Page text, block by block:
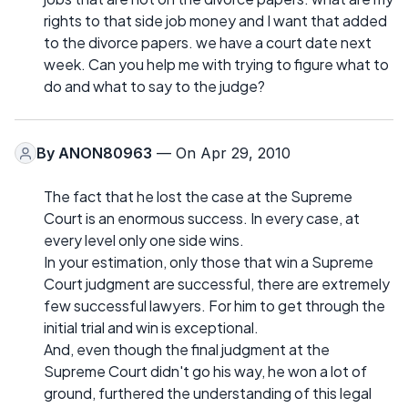
rights to that side job money and I want that added
to the divorce papers. we have a court date next
week. Can you help me with trying to figure what to
do and what to say to the judge?
By ANON80963 — On Apr 29, 2010
The fact that he lost the case at the Supreme
Court is an enormous success. In every case, at
every level only one side wins.
In your estimation, only those that win a Supreme
Court judgment are successful, there are extremely
few successful lawyers. For him to get through the
initial trial and win is exceptional.
And, even though the final judgment at the
Supreme Court didn't go his way, he won a lot of
ground, furthered the understanding of this legal